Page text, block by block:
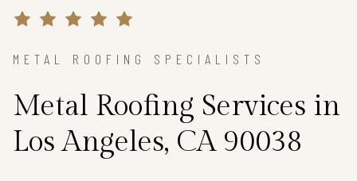
METAL ROOFING SPECIALISTS
Metal Roofing Services in
Los Angeles, CA 90038